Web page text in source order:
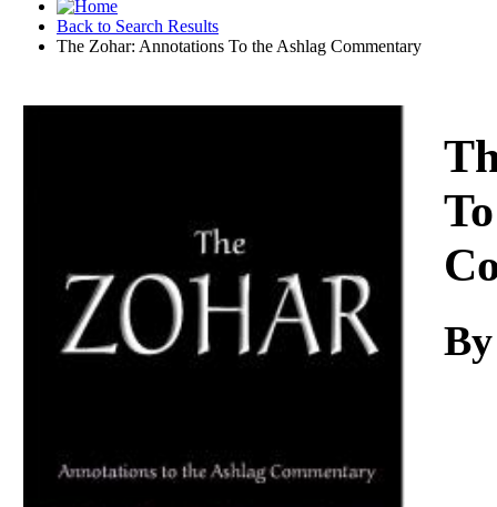
Back to Search Results
The Zohar: Annotations To the Ashlag Commentary